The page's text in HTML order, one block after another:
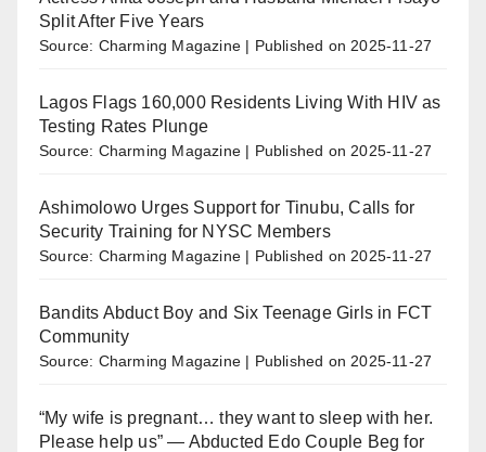
Split After Five Years
Source: Charming Magazine Published on 2025-11-27
Lagos Flags 160,000 Residents Living With HIV as
Testing Rates Plunge
Source: Charming Magazine Published on 2025-11-27
Ashimolowo Urges Support for Tinubu, Calls for
Security Training for NYSC Members
Source: Charming Magazine Published on 2025-11-27
Bandits Abduct Boy and Six Teenage Girls in FCT
Community
Source: Charming Magazine Published on 2025-11-27
“My wife is pregnant… they want to sleep with her.
Please help us” — Abducted Edo Couple Beg for